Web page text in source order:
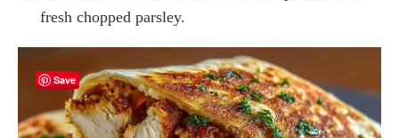
fresh chopped parsley.
Save